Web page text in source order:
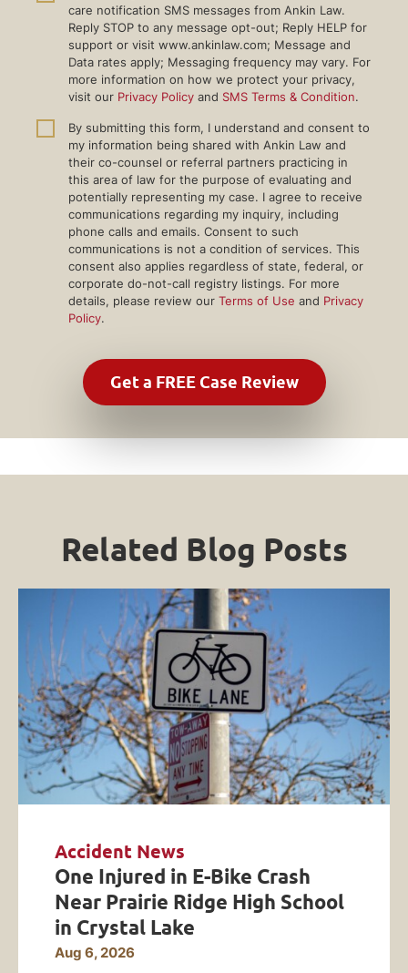
care notification SMS messages from Ankin Law.
Reply STOP to any message opt-out; Reply HELP for
support or visit www.ankinlaw.com; Message and
Data rates apply; Messaging frequency may vary. For
more information on how we protect your privacy,
visit our Privacy Policy and SMS Terms & Condition.
By submitting this form, I understand and consent to
my information being shared with Ankin Law and
their co-counsel or referral partners practicing in
this area of law for the purpose of evaluating and
potentially representing my case. I agree to receive
communications regarding my inquiry, including
phone calls and emails. Consent to such
communications is not a condition of services. This
consent also applies regardless of state, federal, or
corporate do-not-call registry listings. For more
details, please review our Terms of Use and Privacy
Policy.
Related Blog Posts
Accident News
One Injured in E-Bike Crash
Near Prairie Ridge High School
in Crystal Lake
Aug 6, 2026